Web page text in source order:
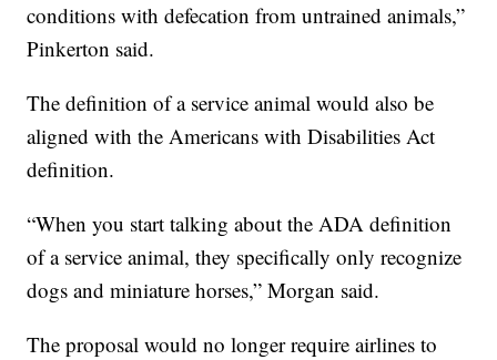
conditions with defecation from untrained animals,”
Pinkerton said.
The definition of a service animal would also be
aligned with the Americans with Disabilities Act
definition.
“When you start talking about the ADA definition
of a service animal, they specifically only recognize
dogs and miniature horses,” Morgan said.
The proposal would no longer require airlines to